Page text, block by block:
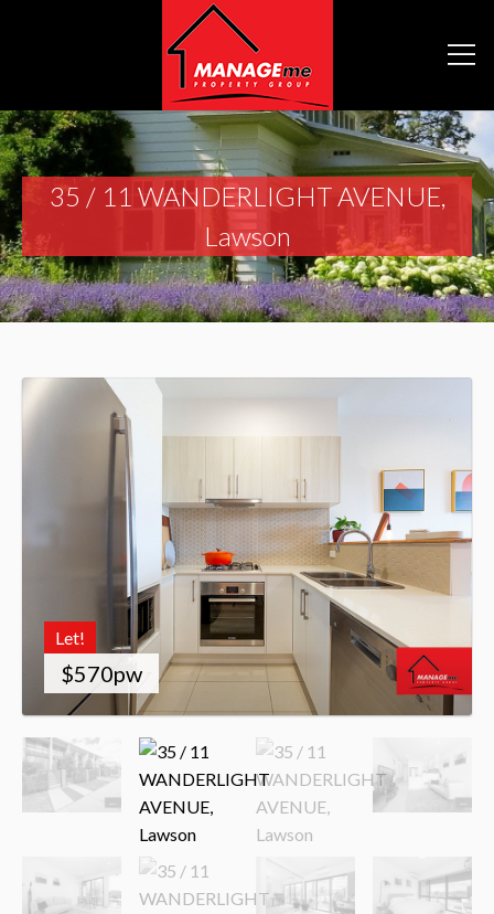
35 / 11 WANDERLIGHT AVENUE,
Lawson
Let!
$570pw